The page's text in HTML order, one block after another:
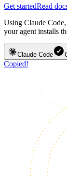
Get startedRead
Using Claude
your agent installs
Claude Code
Copied!